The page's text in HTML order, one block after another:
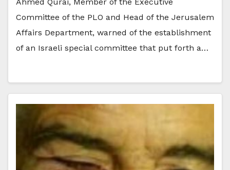
Committee of the PLO and Head of the Jerusalem
Affairs Department, warned of the establishment
of an Israeli special committee that put forth a…